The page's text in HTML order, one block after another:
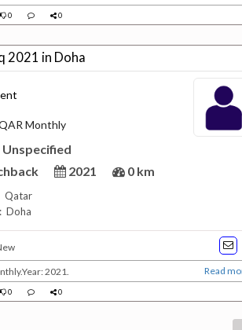
0 0
2021 in Doha
Monthly
Unspecified
2021 0 km
Qatar
Doha
2021. Read
0 0